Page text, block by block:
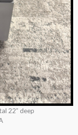
22” deep